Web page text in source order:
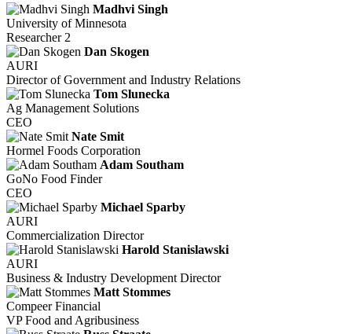
Madhvi Singh
University of Minnesota
Researcher 2
Dan Skogen
AURI
Director of Government and Industry Relations
Tom Slunecka
Ag Management Solutions
CEO
Nate Smit
Hormel Foods Corporation
Adam Southam
GoNo Food Finder
CEO
Michael Sparby
AURI
Commercialization Director
Harold Stanislawski
AURI
Business & Industry Development Director
Matt Stommes
Compeer Financial
VP Food and Agribusiness